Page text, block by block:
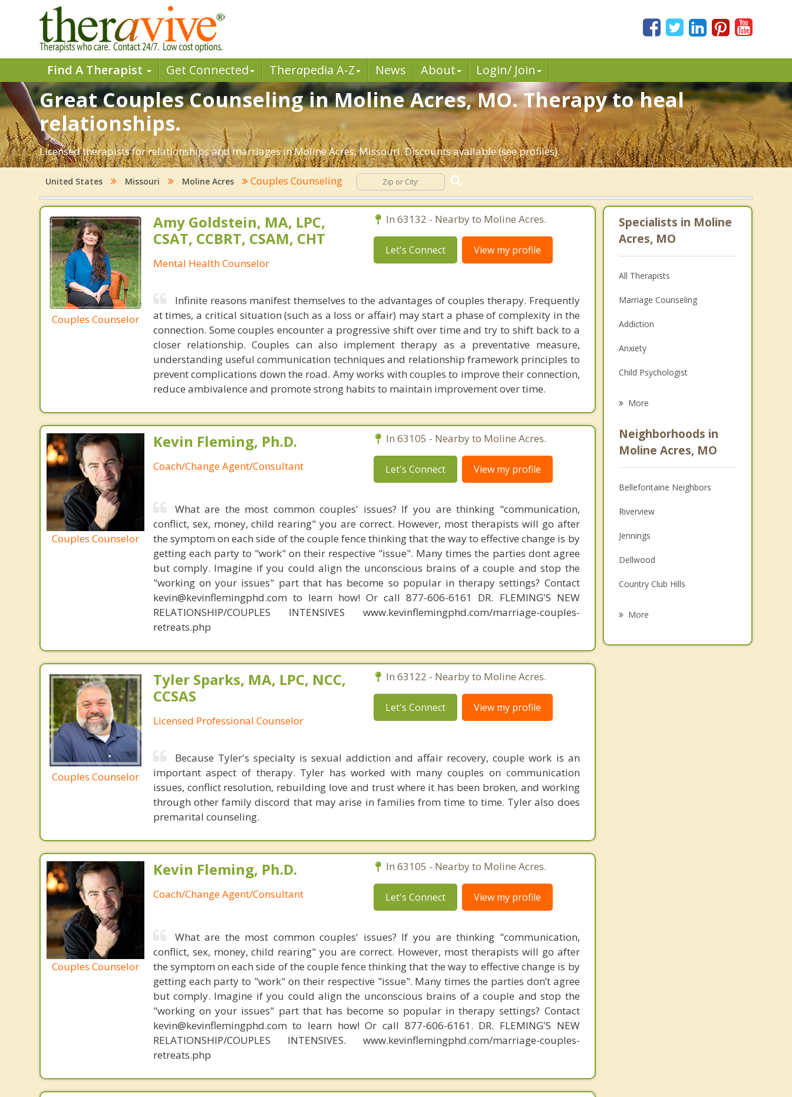
Find A Therapist Get Connected Therapedia A-Z News About Login/ Join
Great Couples Counseling in Moline Acres, MO. Therapy to heal
relationships.
Licensed therapists for relationships and marriages in Moline Acres, Missouri. Discounts available (see profiles).
United States Missouri Moline Acres Couples Counseling
Couples Counselor
Amy Goldstein, MA, LPC,
CSAT, CCBRT, CSAM, CHT
Mental Health Counselor
In 63132 - Nearby to Moline Acres.
Let's Connect View my profile
Infinite reasons manifest themselves to the advantages of couples therapy. Frequently
at times, a critical situation (such as a loss or affair) may start a phase of complexity in the
connection. Some couples encounter a progressive shift over time and try to shift back to a
closer relationship. Couples can also implement therapy as a preventative measure,
understanding useful communication techniques and relationship framework principles to
prevent complications down the road. Amy works with couples to improve their connection,
reduce ambivalence and promote strong habits to maintain improvement over time.
Couples Counselor
Kevin Fleming, Ph.D.
Coach/Change Agent/Consultant
In 63105 - Nearby to Moline Acres.
Let's Connect View my profile
What are the most common couples' issues? If you are thinking "communication,
conflict, sex, money, child rearing" you are correct. However, most therapists will go after
the symptom on each side of the couple fence thinking that the way to effective change is by
getting each party to "work" on their respective "issue". Many times the parties dont agree
but comply. Imagine if you could align the unconscious brains of a couple and stop the
"working on your issues" part that has become so popular in therapy settings? Contact
kevin@kevinflemingphd.com to learn how! Or call 877-606-6161 DR. FLEMING'S NEW
RELATIONSHIP/COUPLES INTENSIVES www.kevinflemingphd.com/marriage-couples-
retreats.php
Couples Counselor
Tyler Sparks, MA, LPC, NCC,
CCSAS
Licensed Professional Counselor
In 63122 - Nearby to Moline Acres.
Let's Connect View my profile
Because Tyler's specialty is sexual addiction and affair recovery, couple work is an
important aspect of therapy. Tyler has worked with many couples on communication
issues, conflict resolution, rebuilding love and trust where it has been broken, and working
through other family discord that may arise in families from time to time. Tyler also does
premarital counseling.
Couples Counselor
Kevin Fleming, Ph.D.
Coach/Change Agent/Consultant
In 63105 - Nearby to Moline Acres.
Let's Connect View my profile
What are the most common couples' issues? If you are thinking "communication,
conflict, sex, money, child rearing" you are correct. However, most therapists will go after
the symptom on each side of the couple fence thinking that the way to effective change is by
getting each party to "work" on their respective "issue". Many times the parties don’t agree
but comply. Imagine if you could align the unconscious brains of a couple and stop the
"working on your issues" part that has become so popular in therapy settings? Contact
kevin@kevinflemingphd.com to learn how! Or call 877-606-6161. DR. FLEMING'S NEW
RELATIONSHIP/COUPLES INTENSIVES. www.kevinflemingphd.com/marriage-couples-
retreats.php
Specialists in Moline
Acres, MO
All Therapists
Marriage Counseling
Addiction
Anxiety
Child Psychologist
Psychologist
Anger Management
Christian Counseling
Depression
Family Counseling
Grief Counseling
Psychotherapist
More
Neighborhoods in
Moline Acres, MO
Bellefontaine Neighbors
Riverview
Jennings
Dellwood
Country Club Hills
More